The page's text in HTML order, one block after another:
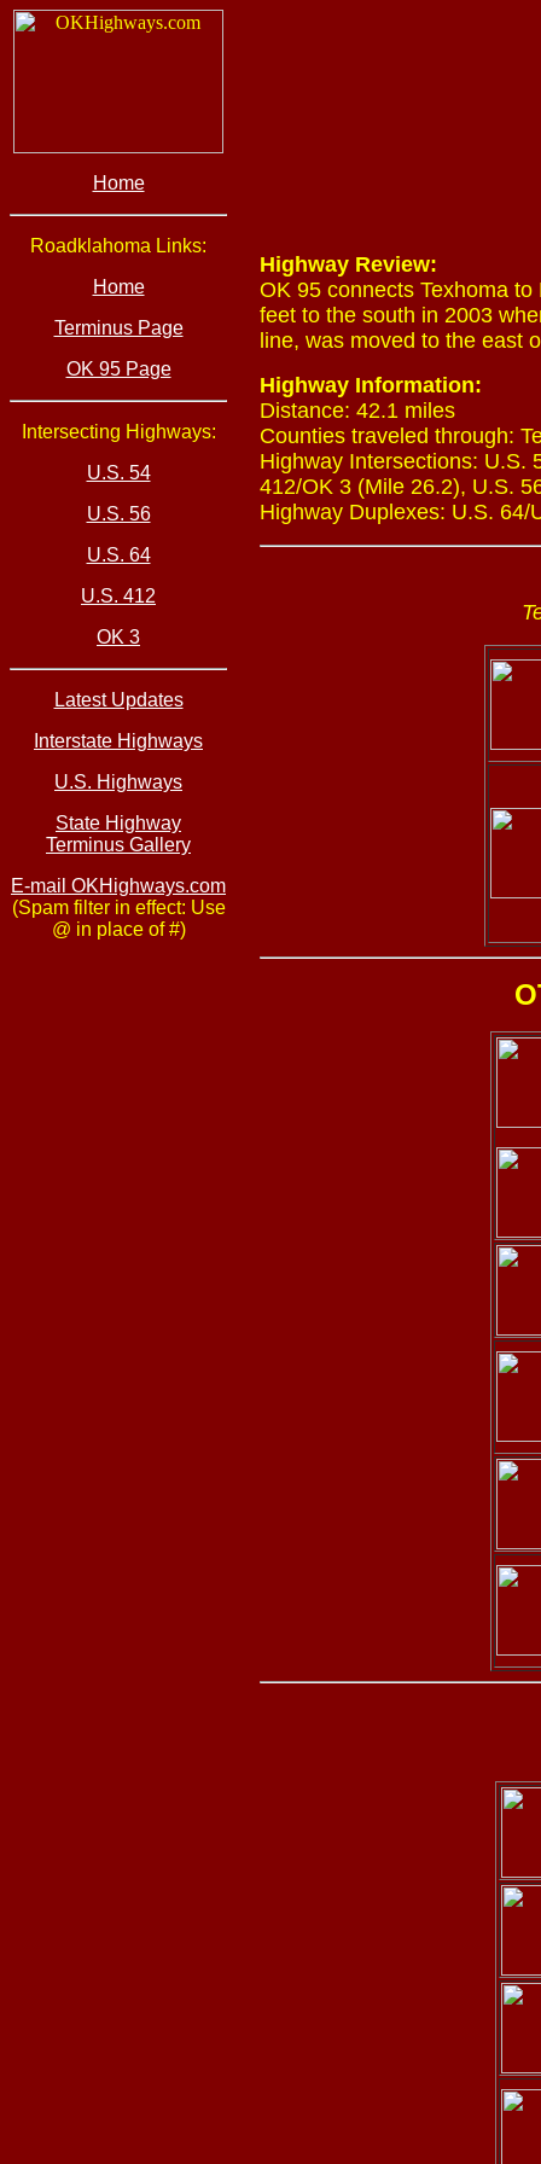
Home
Roadklahoma Links:
Home
Terminus Page
OK 95 Page
Intersecting Highways:
U.S. 54
U.S. 56
U.S. 64
U.S. 412
OK 3
Latest Updates
Interstate Highways
U.S. Highways
State Highway
Terminus Gallery
E-mail OKHighways.com
(Spam filter in effect: Use
@ in place of #)
Highway Review:
OK 95 connects Texhoma
feet to the south in 2003
line, was moved to the east
Highway Information:
Distance: 42.1 miles
Counties traveled through:
Highway Intersections: U.S.
412/OK 3 (Mile 26.2), U.S.
Highway Duplexes: U.S.